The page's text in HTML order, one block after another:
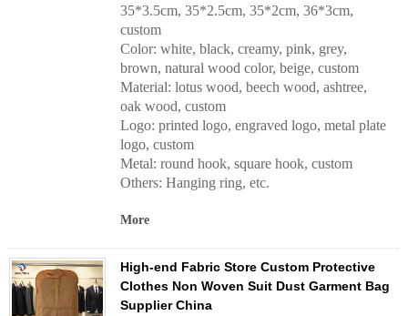
35*3.5cm, 35*2.5cm, 35*2cm, 36*3cm,
custom
Color: white, black, creamy, pink, grey,
brown, natural wood color, beige, custom
Material: lotus wood, beech wood, ashtree,
oak wood, custom
Logo: printed logo, engraved logo, metal plate
logo, custom
Metal: round hook, square hook, custom
Others: Hanging ring, etc.
More
High-end Fabric Store Custom Protective
Clothes Non Woven Suit Dust Garment Bag
Supplier China